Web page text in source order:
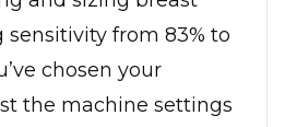
sensitivity from 83% to
chosen your
the machine settings